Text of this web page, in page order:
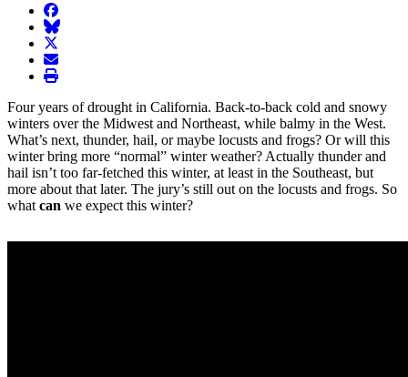
facebook
BlueSky
twitter
envelope
print
Four years of drought in California. Back-to-back cold and snowy
winters over the Midwest and Northeast, while balmy in the West.
What’s next, thunder, hail, or maybe locusts and frogs? Or will this
winter bring more “normal” winter weather? Actually thunder and
hail isn’t too far-fetched this winter, at least in the Southeast, but
more about that later. The jury’s still out on the locusts and frogs. So
what can we expect this winter?